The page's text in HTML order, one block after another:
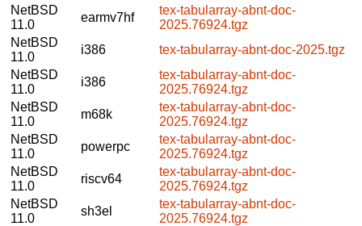
NetBSD
11.0
earmv7hf
tex-tabularray-abnt-doc-
2025.76924.tgz
NetBSD
11.0
i386
tex-tabularray-abnt-doc-2025.tgz
NetBSD
11.0
i386
tex-tabularray-abnt-doc-
2025.76924.tgz
NetBSD
11.0
m68k
tex-tabularray-abnt-doc-
2025.76924.tgz
NetBSD
11.0
powerpc
tex-tabularray-abnt-doc-
2025.76924.tgz
NetBSD
11.0
riscv64
tex-tabularray-abnt-doc-
2025.76924.tgz
NetBSD
11.0
sh3el
tex-tabularray-abnt-doc-
2025.76924.tgz